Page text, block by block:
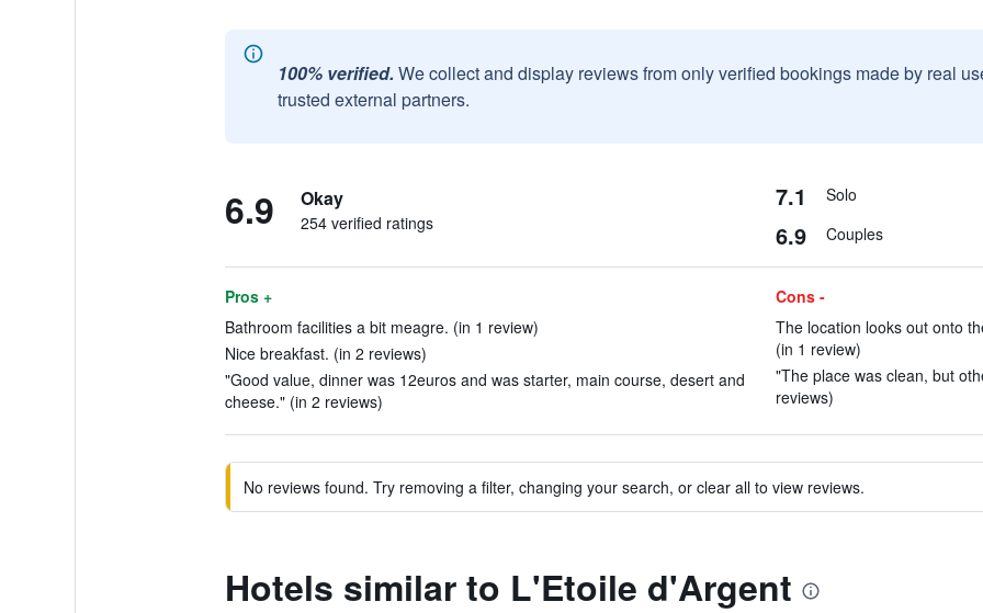
100% verified. We collect and display reviews from only verified bookings made by real
trusted external partners.
6.9 Okay
254 verified ratings
7.1 Solo
6.9 Couples
Pros +
Bathroom facilities a bit meagre. (in 1 review)
Nice breakfast. (in 2 reviews)
"Good value, dinner was 12euros and was starter, main course, desert and
cheese." (in 2 reviews)
Cons -
The location looks out onto
(in 1 review)
"The place was clean, but
reviews)
No reviews found. Try removing a filter, changing your search, or clear all to view reviews.
Hotels similar to L'Etoile d'Argent